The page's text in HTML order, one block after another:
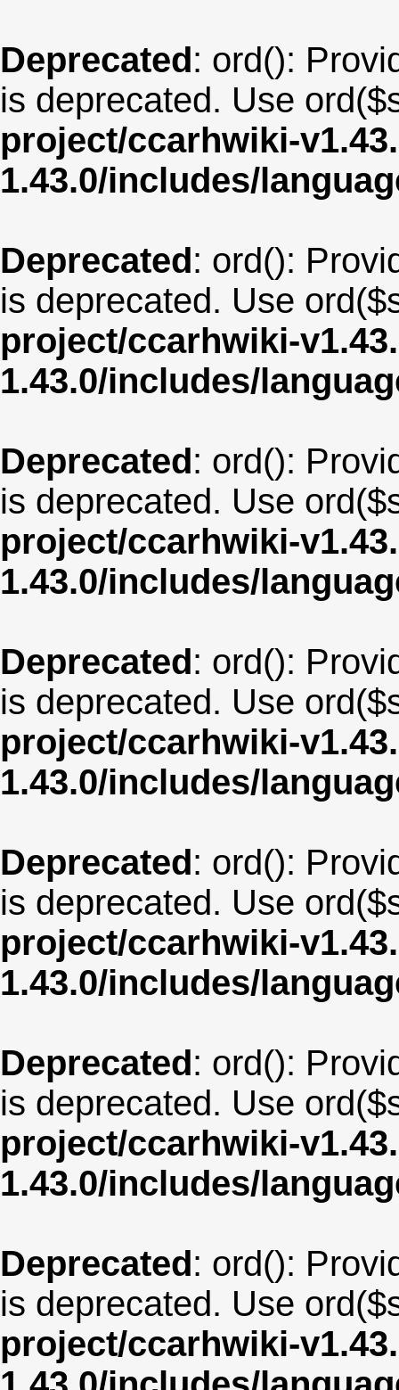
Deprecated: ord():
is deprecated. Use
project/ccarhwiki-
1.43.0/includes/
Deprecated: ord():
is deprecated. Use
project/ccarhwiki-
1.43.0/includes/
Deprecated: ord():
is deprecated. Use
project/ccarhwiki-
1.43.0/includes/
Deprecated: ord():
is deprecated. Use
project/ccarhwiki-
1.43.0/includes/
Deprecated: ord():
is deprecated. Use
project/ccarhwiki-
1.43.0/includes/
Deprecated: ord():
is deprecated. Use
project/ccarhwiki-
1.43.0/includes/
Deprecated: ord():
is deprecated. Use
project/ccarhwiki-